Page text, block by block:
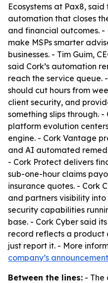
Ecosystems at Pax8,
automation that closes
and financial outcomes. -
make MSPs smarter
businesses. - Tim Guim,
said Cork’s automation
reach the service queue.
should cut hours from
client security, and
something slips through.
platform evolution
engine. - Cork Vantage
and AI automated
- Cork Protect delivers
sub-one-hour claims
insurance quotes. - Cork
and partners visibility
security capabilities
base. - Cork Cyber said
record reflects a product
just report it. - More
company’s announcement
Between the lines: - The